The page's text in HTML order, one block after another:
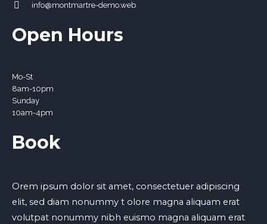
info@montmartre-demo.web
Open Hours
Mo-St
8am-10pm
Sunday
10am-4pm
Book
Orem ipsum dolor sit amet, consectetuer adipiscing
elit, sed diam nonummy t olore magna aliquam erat
volutpat nonummy nibh euismo magna aliquam erat